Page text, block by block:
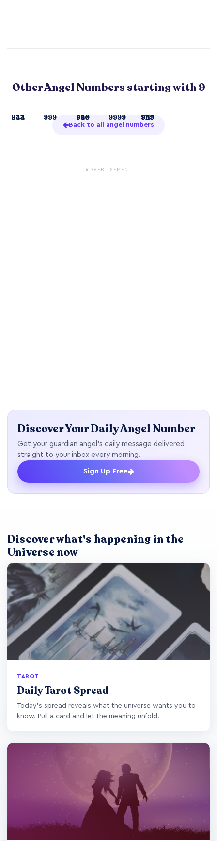
Other Angel Numbers starting with 9
9 99 911
933 936 939
944 949 955
999 9999
Back to all angel numbers
ADVERTISEMENT
Discover Your Daily Angel Number
Get your guardian angel's daily message delivered
straight to your inbox every morning.
Sign Up Free
Discover what's happening in the
Universe now
TAROT
Daily Tarot Spread
Today's spread reveals what the universe wants you to
know. Pull a card and let the meaning unfold.